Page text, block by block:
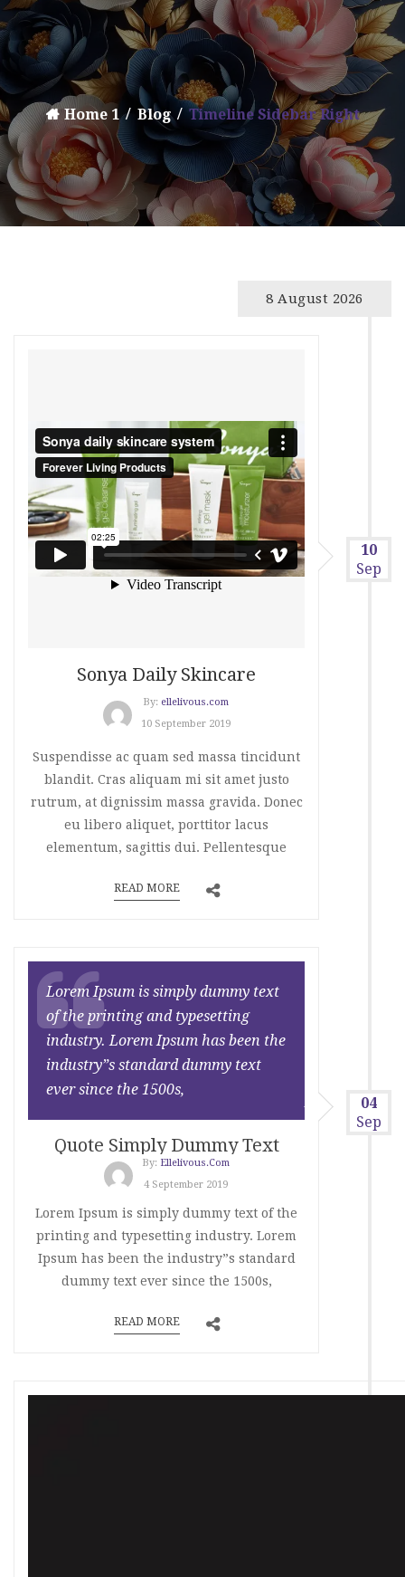
Home 1 Blog Timeline Sidebar Right
8 August 2026
10
Sep
Sonya Daily Skincare
By: ellelivous.com
10 September 2019
Suspendisse ac quam sed massa tincidunt
blandit. Cras aliquam mi sit amet justo
rutrum, at dignissim massa gravida. Donec
eu libero aliquet, porttitor lacus
elementum, sagittis dui. Pellentesque
READ MORE
04
Sep
Lorem Ipsum is simply dummy text
of the printing and typesetting
industry. Lorem Ipsum has been the
industry”s standard dummy text
ever since the 1500s,
Quote Simply Dummy Text
By: Ellelivous.com
4 September 2019
Lorem Ipsum is simply dummy text of the
printing and typesetting industry. Lorem
Ipsum has been the industry”s standard
dummy text ever since the 1500s,
READ MORE